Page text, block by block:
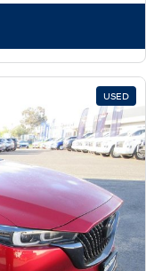
USED